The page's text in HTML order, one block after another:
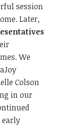
session
Later,
s.We
Colson
in our
early